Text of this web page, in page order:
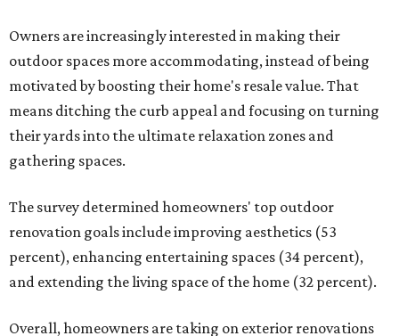
Owners are increasingly interested in making their
outdoor spaces more accommodating, instead of being
motivated by boosting their home's resale value. That
means ditching the curb appeal and focusing on turning
their yards into the ultimate relaxation zones and
gathering spaces.
The survey determined homeowners' top outdoor
renovation goals include improving aesthetics (53
percent), enhancing entertaining spaces (34 percent),
and extending the living space of the home (32 percent).
Overall, homeowners are taking on exterior renovations